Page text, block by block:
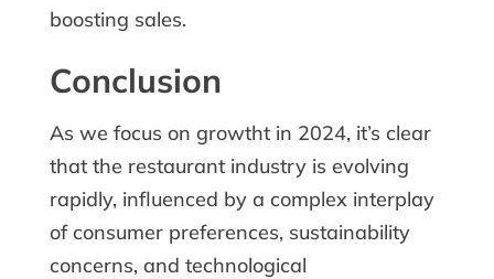
boosting sales.
Conclusion
As we focus on growtht in 2024, it’s clear
that the restaurant industry is evolving
rapidly, influenced by a complex interplay
of consumer preferences, sustainability
concerns, and technological